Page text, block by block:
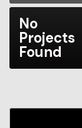
No
Projects
Found